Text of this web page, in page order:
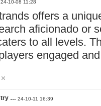
24-10-08 11:28
offers a
aficionado or
to all levels.
engaged
… 24-10-11 16:39